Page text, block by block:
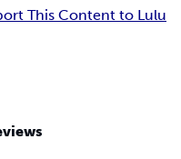
This Content to Lulu